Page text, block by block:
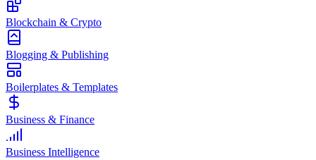
Blockchain & Crypto
Blogging & Publishing
Boilerplates & Templates
Business & Finance
Business Intelligence